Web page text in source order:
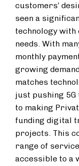
customers’
seen a
technology with
needs. With
monthly
growing
matches
just pushing
to making
funding digital
projects. This
range of
accessible to a